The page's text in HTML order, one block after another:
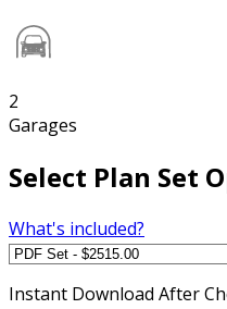
2
Garages
Select Plan Set
What's included?
Instant Download After